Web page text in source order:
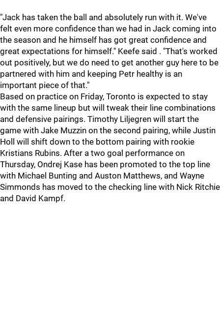
"Jack has taken the ball and absolutely run with it. We've
felt even more confidence than we had in Jack coming into
the season and he himself has got great confidence and
great expectations for himself." Keefe said . "That's worked
out positively, but we do need to get another guy here to be
partnered with him and keeping Petr healthy is an
important piece of that."
Based on practice on Friday, Toronto is expected to stay
with the same lineup but will tweak their line combinations
and defensive pairings. Timothy Liljegren will start the
game with Jake Muzzin on the second pairing, while Justin
Holl will shift down to the bottom pairing with rookie
Kristians Rubins. After a two goal performance on
Thursday, Ondrej Kase has been promoted to the top line
with Michael Bunting and Auston Matthews, and Wayne
Simmonds has moved to the checking line with Nick Ritchie
and David Kampf.